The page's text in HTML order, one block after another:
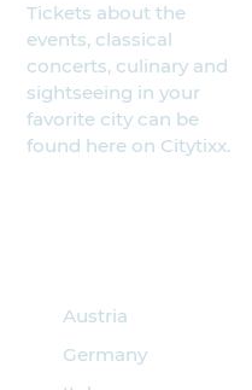
Tickets about the
events, classical
concerts, culinary and
sightseeing in your
favorite city can be
found here on Citytixx.
Austria
Germany